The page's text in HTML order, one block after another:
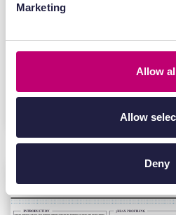
Marketing
Allow
Allow
Deny
End-to-end in vitro
evaluation of
in patient-derived